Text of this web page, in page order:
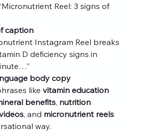
Reel: 3 signs of
caption
Instagram Reel breaks
D deficiency signs in
body copy
like vitamin education
benefits, nutrition
, and micronutrient reels
way.